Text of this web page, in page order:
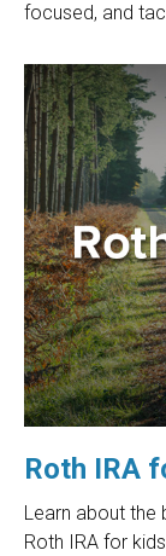
focused, and
Roth IRA
Learn about the
Roth IRA for